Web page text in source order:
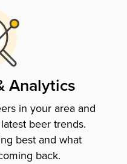
Analytics
in your area and
beer trends.
best and what
back.